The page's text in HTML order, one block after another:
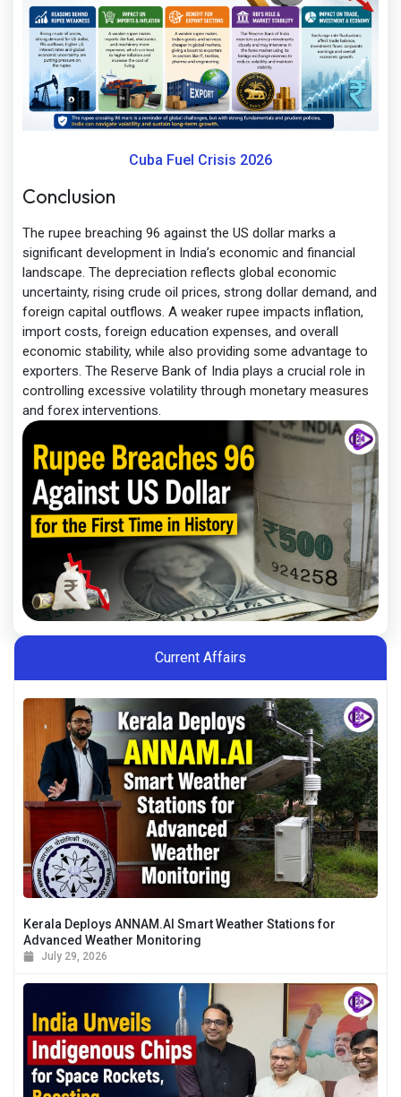
Cuba Fuel Crisis 2026
Conclusion
The rupee breaching 96 against the US dollar marks a
significant development in India’s economic and financial
landscape. The depreciation reflects global economic
uncertainty, rising crude oil prices, strong dollar demand, and
foreign capital outflows. A weaker rupee impacts inflation,
import costs, foreign education expenses, and overall
economic stability, while also providing some advantage to
exporters. The Reserve Bank of India plays a crucial role in
controlling excessive volatility through monetary measures
and forex interventions.
Current Affairs
Kerala Deploys ANNAM.AI Smart Weather Stations for
Advanced Weather Monitoring
July 29, 2026